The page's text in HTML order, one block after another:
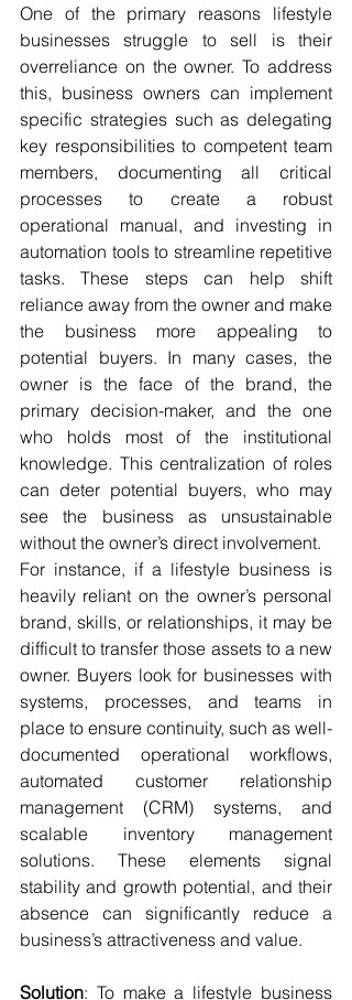
One of the primary reasons lifestyle
businesses struggle to sell is their
overreliance on the owner. To address
this, business owners can implement
specific strategies such as delegating
key responsibilities to competent team
members, documenting all critical
processes to create a robust
operational manual, and investing in
automation tools to streamline repetitive
tasks. These steps can help shift
reliance away from the owner and make
the business more appealing to
potential buyers. In many cases, the
owner is the face of the brand, the
primary decision-maker, and the one
who holds most of the institutional
knowledge. This centralization of roles
can deter potential buyers, who may
see the business as unsustainable
without the owner’s direct involvement.
For instance, if a lifestyle business is
heavily reliant on the owner’s personal
brand, skills, or relationships, it may be
difficult to transfer those assets to a new
owner. Buyers look for businesses with
systems, processes, and teams in
place to ensure continuity, such as well-
documented operational workflows,
automated customer relationship
management (CRM) systems, and
scalable inventory management
solutions. These elements signal
stability and growth potential, and their
absence can significantly reduce a
business’s attractiveness and value.
Solution: To make a lifestyle business